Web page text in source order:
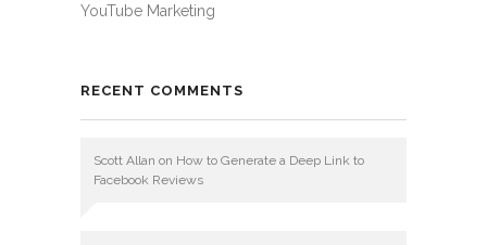
YouTube Marketing
RECENT COMMENTS
Scott Allan on How to Generate a Deep Link to
Facebook Reviews